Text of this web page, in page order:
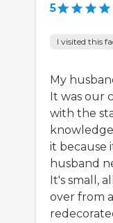
5
I visited this
My
It was our
with the
it because
husband
It's small,
over from